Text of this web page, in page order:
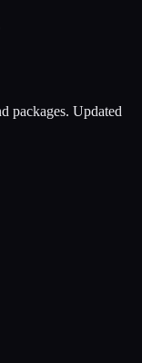
packages. Updated